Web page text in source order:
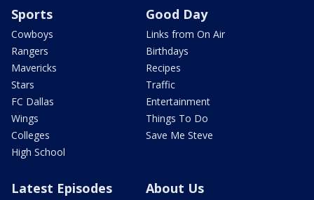
Sports
Cowboys
Rangers
Mavericks
Stars
FC Dallas
Wings
Colleges
High School
Good Day
Links from On Air
Birthdays
Recipes
Traffic
Entertainment
Things To Do
Save Me Steve
Latest Episodes About Us